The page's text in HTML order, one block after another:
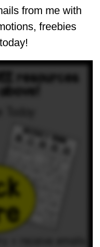
from me with
freebies